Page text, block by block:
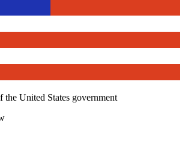
United States government